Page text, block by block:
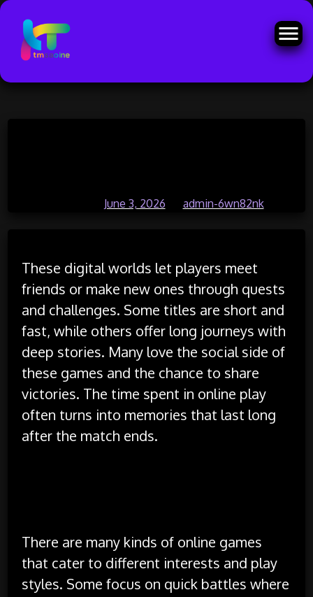
June 3, 2026 admin-6wn82nk
These digital worlds let players meet
friends or make new ones through quests
and challenges. Some titles are short and
fast, while others offer long journeys with
deep stories. Many love the social side of
these games and the chance to share
victories. The time spent in online play
often turns into memories that last long
after the match ends.
There are many kinds of online games
that cater to different interests and play
styles. Some focus on quick battles where